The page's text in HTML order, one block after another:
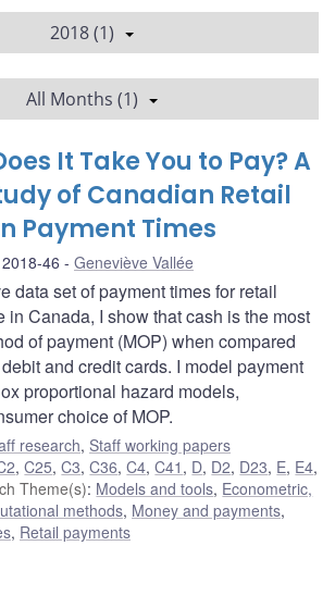
2018 (1)
All Months (1)
It Take You to Pay? A
of Canadian Retail
Payment Times
46 Geneviève Vallée
data set of payment times for retail
in Canada, I show that cash is the most
of payment (MOP) when compared
and credit cards. I model payment
proportional hazard models,
choice of MOP.
research, Staff working papers
,C25,C3,C36,C4,C41 , D, D2, D23, E, E4,
Theme(s): Models and tools, Econometric,
methods, Money and payments,
, Retail payments